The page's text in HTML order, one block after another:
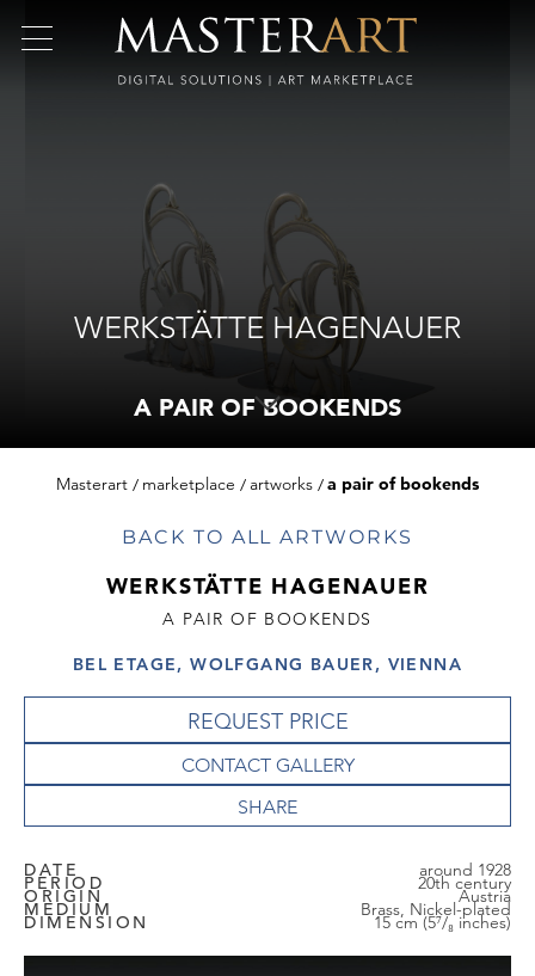
WERKSTÄTTE HAGENAUER
A PAIR OF BOOKENDS
Masterart marketplace artworks a pair of bookends
BACK TO ALL ARTWORKS
WERKSTÄTTE HAGENAUER
A PAIR OF BOOKENDS
BEL ETAGE, WOLFGANG BAUER, VIENNA
REQUEST PRICE
CONTACT GALLERY
DATE around 1928
PERIOD 20th century
ORIGIN Austria
MEDIUM Brass, Nickel-plated
DIMENSION 15 cm (5⁷/₈ inches)